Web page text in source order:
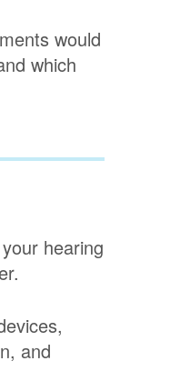
would
which
hearing
and